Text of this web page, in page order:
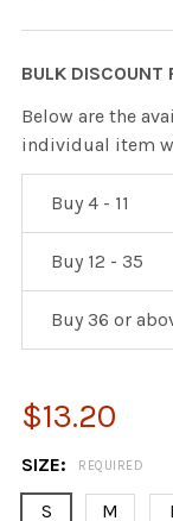
BULK DISCOUNT
Below are the
individual item
Buy 4 - 11
Buy 12 - 35
Buy 36 or
$13.20
SIZE: REQUIRED
S M